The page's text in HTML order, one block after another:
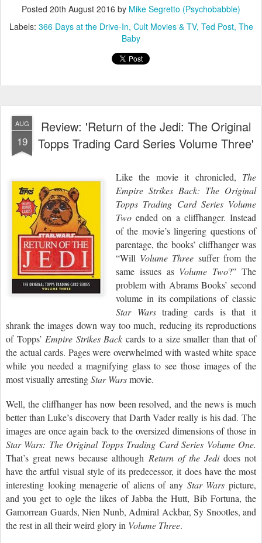
Posted 20th August 2016 by Mike Segretto (Psychobabble)
Labels: 366 Days at the Drive-In Cult Movies & TV Ted Post The
Baby
AUG
19
Review: 'Return of the Jedi: The Original
Topps Trading Card Series Volume Three'
Like the movie it chronicled, The
Empire Strikes Back: The Original
Topps Trading Card Series Volume
Two ended on a cliffhanger. Instead
of the movie’s lingering questions of
parentage, the books’ cliffhanger was
“Will Volume Three suffer from the
same issues as Volume Two?” The
problem with Abrams Books’ second
volume in its compilations of classic
Star Warstrading cards is that it
shrank the images down way too much, reducing its reproductions
of Topps’ Empire Strikes Back cards to a size smaller than that of
the actual cards. Pages were overwhelmed with wasted white space
while you needed a magnifying glass to see those images of the
most visually arrestingStar Warsmovie.
Well, the cliffhanger has now been resolved, and the news is much
better than Luke’s discovery that Darth Vader really is his dad. The
images are once again back to the oversized dimensions of those in
Star Wars: The Original Topps Trading Card Series Volume One.
That’s great news because although Return of the Jedidoes not
have the artful visual style of its predecessor, it does have the most
interesting looking menagerie of aliens of any Star Wars picture,
and you get to ogle the likes of Jabba the Hutt, Bib Fortuna, the
Gamorrean Guards, Nien Nunb, Admiral Ackbar, Sy Snootles, and
the rest in all their weird glory in Volume Three.